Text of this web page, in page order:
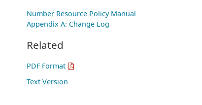
Number Resource Policy Manual
Appendix A: Change Log
Related
PDF Format
Text Version